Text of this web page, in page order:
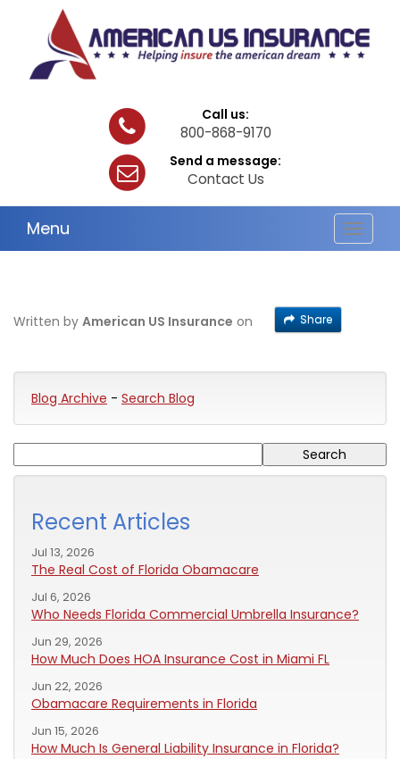
Call us:
800-868-9170
Send a message:
Contact Us
Toggle
Menu
Written by American US Insurance on Share
Blog Archive - Search Blog
Recent Articles
Jul 13, 2026
The Real Cost of Florida Obamacare
Jul 6, 2026
Who Needs Florida Commercial Umbrella Insurance?
Jun 29, 2026
How Much Does HOA Insurance Cost in Miami FL
Jun 22, 2026
Obamacare Requirements in Florida
Jun 15, 2026
How Much Is General Liability Insurance in Florida?